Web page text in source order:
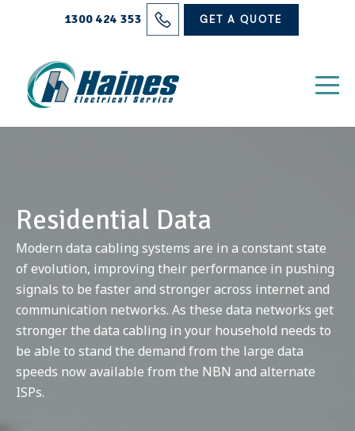
1300 424 353 GET A QUOTE
Solutions
Electrical Services
Contact
Residential Data
Modern data cabling systems are in a constant state
of evolution, improving their performance in pushing
signals to be faster and stronger across internet and
communication networks. As these data networks get
stronger the data cabling in your household needs to
be able to stand the demand from the large data
speeds now available from the NBN and alternate
ISPs.